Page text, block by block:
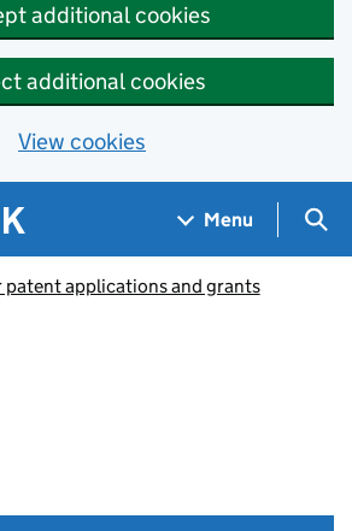
additional cookies
additional cookies
View cookies
Menu
patent applications and grants